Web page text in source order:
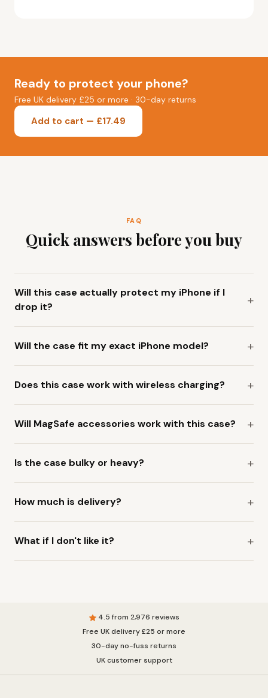
Free UK delivery £25 or more · 30-day returns
Add to cart — £17.49
Quick answers before you buy
Will this case actually protect my iPhone if I
drop it?
Will the case fit my exact iPhone model?
Does this case work with wireless charging?
Will MagSafe accessories work with this case?
Is the case bulky or heavy?
How much is delivery?
What if I don't like it?
Free UK delivery £25 or more
30-day no-fuss returns
UK customer support